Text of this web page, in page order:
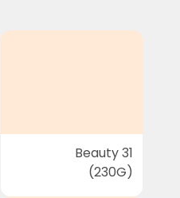
Beauty 31
(230G)